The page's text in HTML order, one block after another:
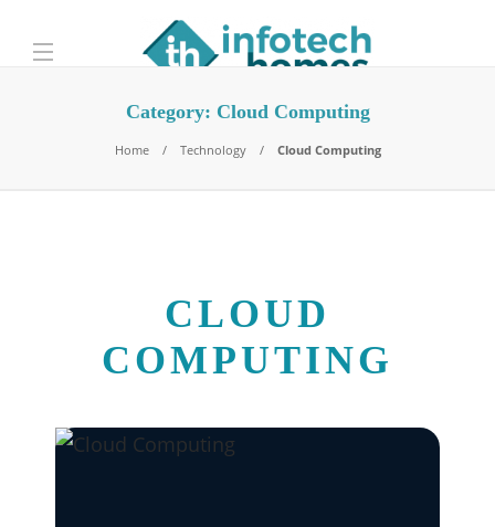
Category: Cloud Computing
Home Technology Cloud Computing
CLOUD
COMPUTING